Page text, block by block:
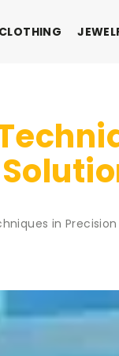
CLOTHING
in